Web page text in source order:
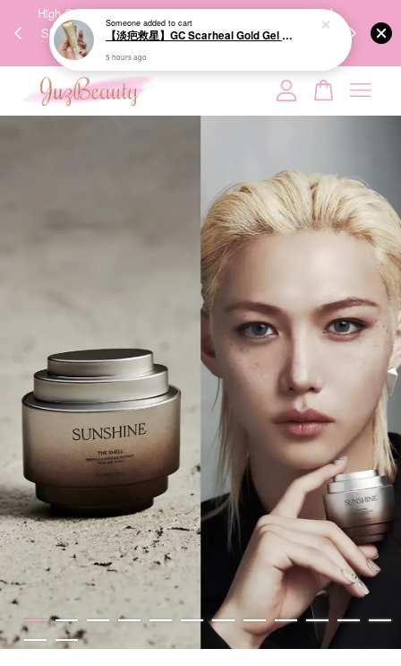
High-Quality Transport Ensures the True Effectiveness of
Skincare Products. 优质运输，降低变质风险，护肤品才
We share
Your cart is currently empty.